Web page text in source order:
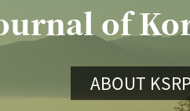
of
ABOUT